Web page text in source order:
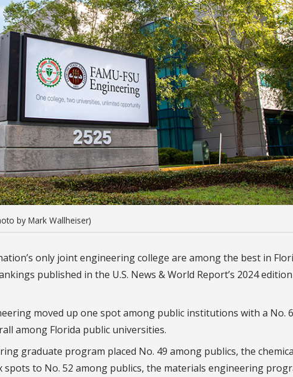
by Mark Wallheiser)
only joint engineering college are among the best in
published in the U.S. News & World Report’s 2024
moved up one spot among public institutions with a No.
among Florida public universities.
graduate program placed No. 49 among publics, the
to No. 52 among publics, the materials engineering